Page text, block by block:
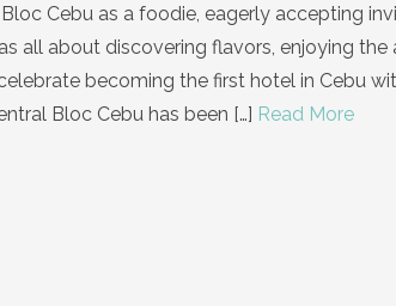
Cebu as a foodie, eagerly accepting
all about discovering flavors, enjoying
becoming the first hotel in Cebu
Bloc Cebu has been […] Read More